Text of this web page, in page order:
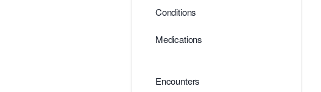
Conditions
Medications
Encounters